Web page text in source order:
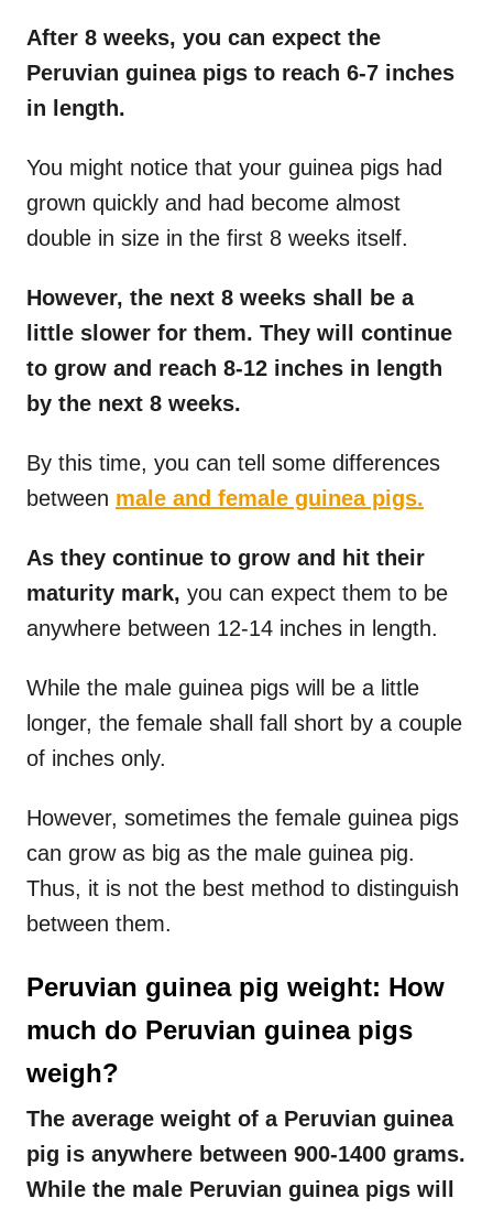
After 8 weeks, you can expect the
Peruvian guinea pigs to reach 6-7 inches
in length.
You might notice that your guinea pigs had
grown quickly and had become almost
double in size in the first 8 weeks itself.
However, the next 8 weeks shall be a
little slower for them. They will continue
to grow and reach 8-12 inches in length
by the next 8 weeks.
By this time, you can tell some differences
between male and female guinea pigs.
As they continue to grow and hit their
maturity mark, you can expect them to be
anywhere between 12-14 inches in length.
While the male guinea pigs will be a little
longer, the female shall fall short by a couple
of inches only.
However, sometimes the female guinea pigs
can grow as big as the male guinea pig.
Thus, it is not the best method to distinguish
between them.
Peruvian guinea pig weight: How
much do Peruvian guinea pigs
weigh?
The average weight of a Peruvian guinea
pig is anywhere between 900-1400 grams.
While the male Peruvian guinea pigs will